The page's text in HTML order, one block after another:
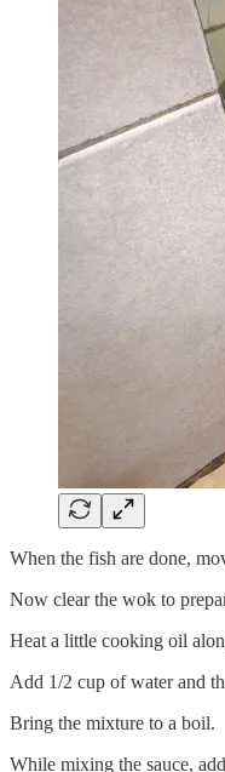
When the fish are done,
Now clear the wok to
Heat a little cooking oil
Add 1/2 cup of water and
Bring the mixture to a boil.
While mixing the sauce,